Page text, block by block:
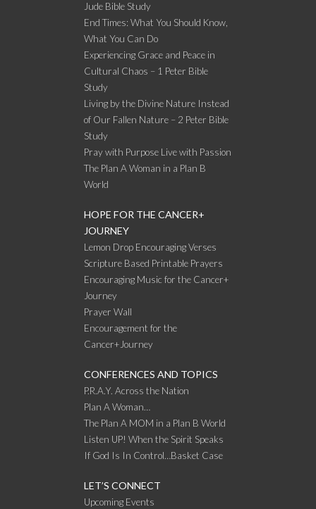
Jude Bible Study
End Times: What You Should Know,
What You Can Do
Experiencing Grace and Peace in
Cultural Chaos – 1 Peter Bible
Study
Living by the Divine Nature Instead
of Our Fallen Nature – 2 Peter Bible
Study
Pray with Purpose Live with Passion
The Plan A Woman in a Plan B
World
HOPE FOR THE CANCER+
JOURNEY
Lemon Drop Encouraging Verses
Scripture Based Printable Prayers
Encouraging Music for the Cancer+
Journey
Prayer Wall
Encouragement for the
Cancer+Journey
CONFERENCES AND TOPICS
P.R.A.Y. Across the Nation
Plan A Woman…
The Plan A MOM in a Plan B World
Listen UP! When the Spirit Speaks
If God Is In Control…Basket Case
LET’S CONNECT
Upcoming Events